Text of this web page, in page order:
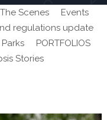
Scenes
Events
regulations update
PORTFOLIOS
Stories